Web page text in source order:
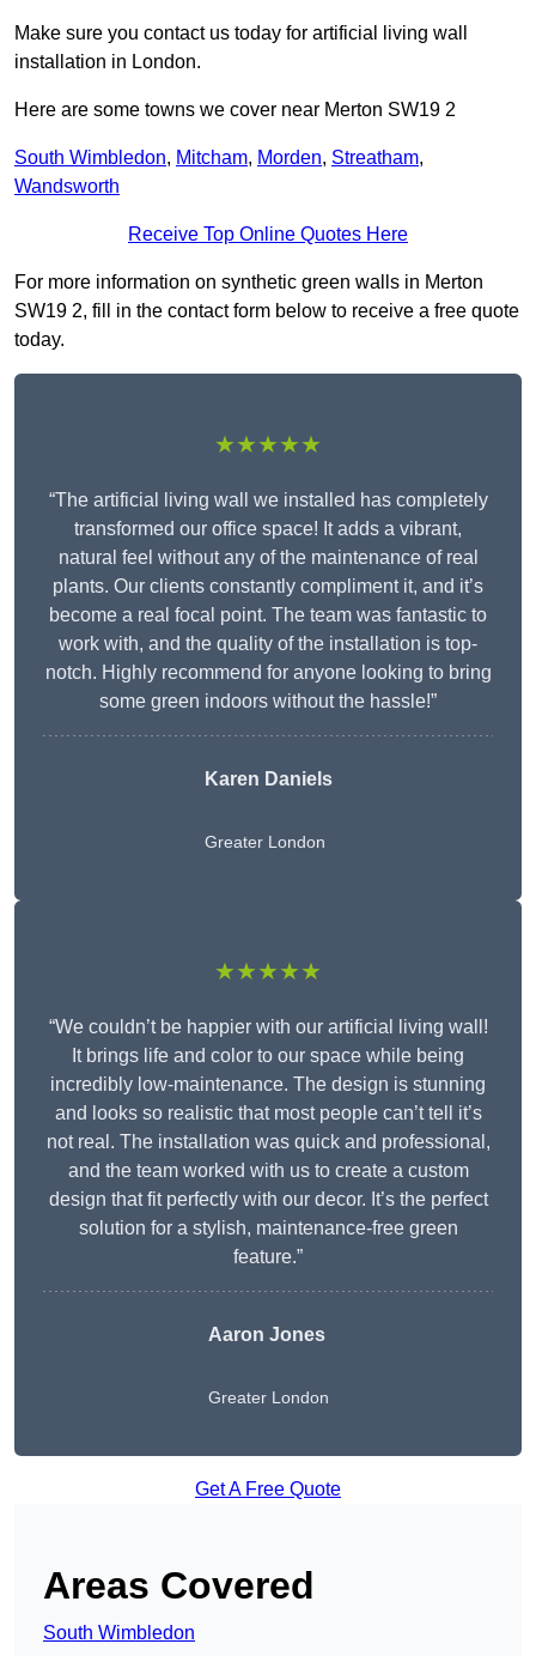
Make sure you contact us today for artificial living wall
installation in London.
Here are some towns we cover near Merton SW19 2
South Wimbledon, Mitcham, Morden, Streatham,
Wandsworth
Receive Top Online Quotes Here
For more information on synthetic green walls in Merton
SW19 2, fill in the contact form below to receive a free quote
today.
★★★★★
“The artificial living wall we installed has completely
transformed our office space! It adds a vibrant,
natural feel without any of the maintenance of real
plants. Our clients constantly compliment it, and it’s
become a real focal point. The team was fantastic to
work with, and the quality of the installation is top-
notch. Highly recommend for anyone looking to bring
some green indoors without the hassle!”
Karen Daniels
Greater London
★★★★★
“We couldn’t be happier with our artificial living wall!
It brings life and color to our space while being
incredibly low-maintenance. The design is stunning
and looks so realistic that most people can’t tell it’s
not real. The installation was quick and professional,
and the team worked with us to create a custom
design that fit perfectly with our decor. It’s the perfect
solution for a stylish, maintenance-free green
feature.”
Aaron Jones
Greater London
Get A Free Quote
Areas Covered
South Wimbledon